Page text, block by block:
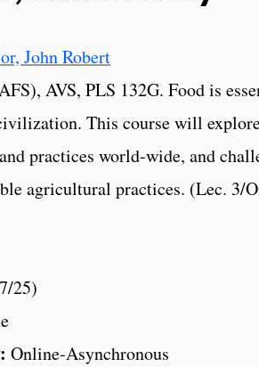
John Robert
AVS, PLS 132G. Food is
This course will
practices world-wide, and
agricultural practices. (Lec. 3/
25)
Online-Asynchronous